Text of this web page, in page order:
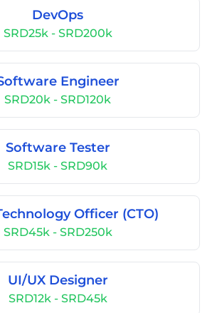
DevOps
SRD25k - SRD200k
Engineer
SRD20k - SRD120k
Software Tester
SRD15k - SRD90k
Officer (CTO)
SRD45k - SRD250k
UI/UX Designer
SRD12k - SRD45k